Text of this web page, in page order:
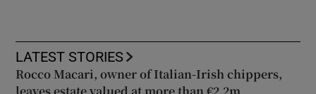
LATEST STORIES
Rocco Macari, owner of Italian-Irish chippers,
leaves estate valued at more than €2.2m